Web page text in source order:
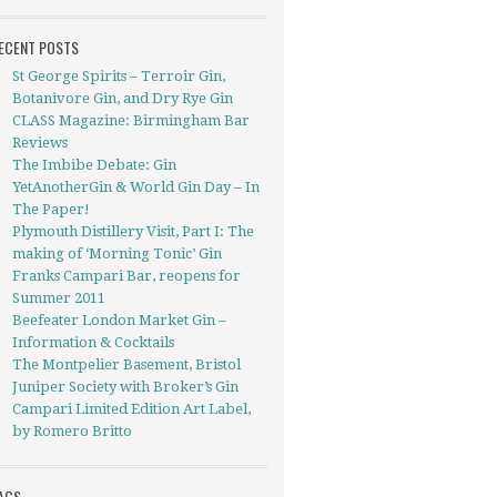
POSTS
St George Spirits – Terroir Gin,
Botanivore Gin, and Dry Rye Gin
CLASS Magazine: Birmingham Bar
Reviews
The Imbibe Debate: Gin
YetAnotherGin & World Gin Day – In
The Paper!
Plymouth Distillery Visit, Part I: The
making of ‘Morning Tonic’ Gin
Franks Campari Bar, reopens for
Summer 2011
Beefeater London Market Gin –
Information & Cocktails
The Montpelier Basement, Bristol
Juniper Society with Broker’s Gin
Campari Limited Edition Art Label,
by Romero Britto